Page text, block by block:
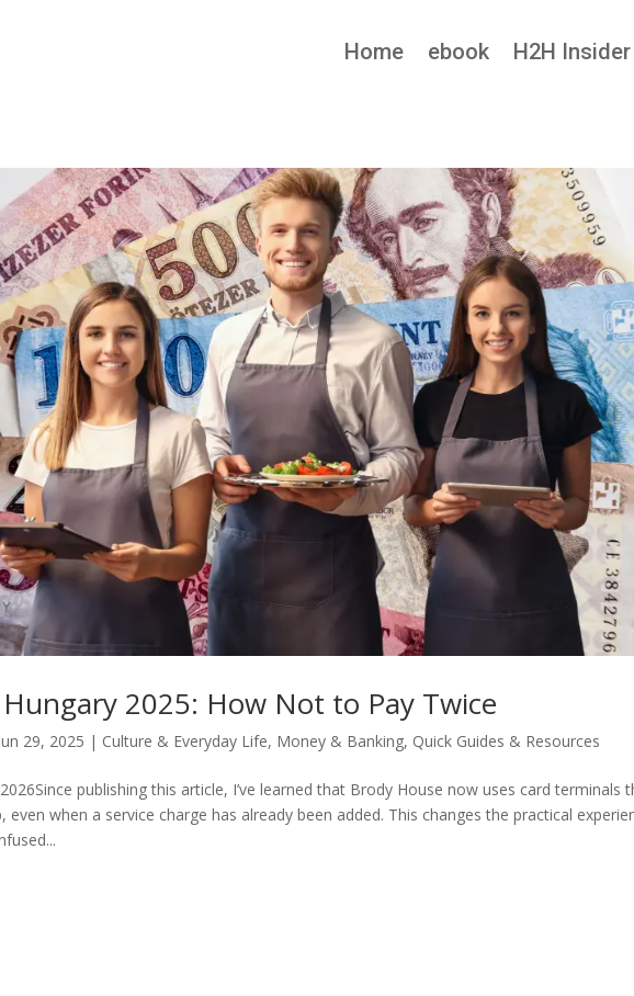
Home ebook H2H Insider
2025: How Not to Pay Twice
29, 2025 | Culture & Everyday Life, Money & Banking, Quick Guides & Resources
publishing this article, I’ve learned that Brody House now uses card terminals
even when a service charge has already been added. This changes the practical